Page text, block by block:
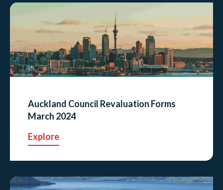
Auckland Council Revaluation Forms
March 2024
Explore